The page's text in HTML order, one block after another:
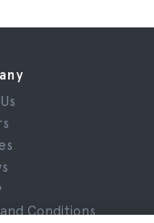
Conditions